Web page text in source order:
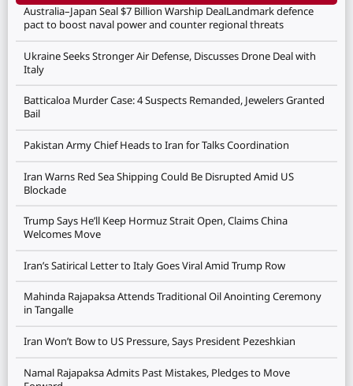
Australia–Japan Seal $7 Billion Warship DealLandmark defence
pact to boost naval power and counter regional threats
Ukraine Seeks Stronger Air Defense, Discusses Drone Deal with
Italy
Batticaloa Murder Case: 4 Suspects Remanded, Jewelers Granted
Bail
Pakistan Army Chief Heads to Iran for Talks Coordination
Iran Warns Red Sea Shipping Could Be Disrupted Amid US
Blockade
Trump Says He’ll Keep Hormuz Strait Open, Claims China
Welcomes Move
Iran’s Satirical Letter to Italy Goes Viral Amid Trump Row
Mahinda Rajapaksa Attends Traditional Oil Anointing Ceremony
in Tangalle
Iran Won’t Bow to US Pressure, Says President Pezeshkian
Namal Rajapaksa Admits Past Mistakes, Pledges to Move